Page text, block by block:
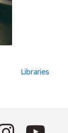
Libraries